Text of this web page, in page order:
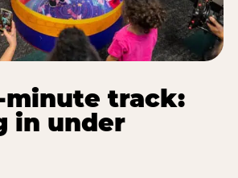
minute track:
in under